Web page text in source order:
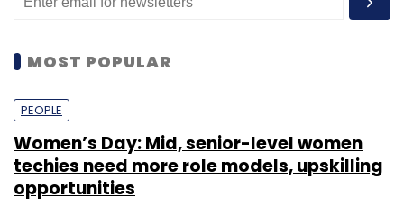
MOST POPULAR
PEOPLE
Women’s Day: Mid, senior-level women
techies need more role models, upskilling
opportunities